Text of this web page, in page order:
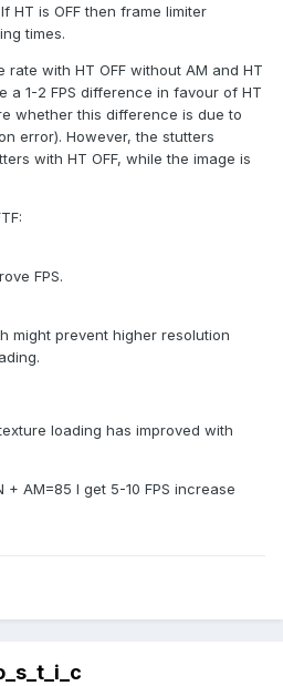
HT is OFF then frame limiter
times.
with HT OFF without AM and HT
a 1-2 FPS difference in favour of HT
whether this difference is due to
error). However, the stutters
with HT OFF, while the image is
FPS.
might prevent higher resolution
loading has improved with
AM=85 I get 5-10 FPS increase